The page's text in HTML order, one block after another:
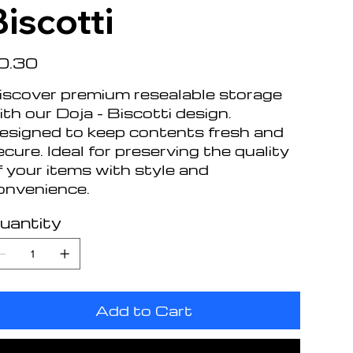
premium resealable storage
our Doja - Biscotti design.
to keep contents fresh and
Ideal for preserving the quality
your items with style and
Add to Cart